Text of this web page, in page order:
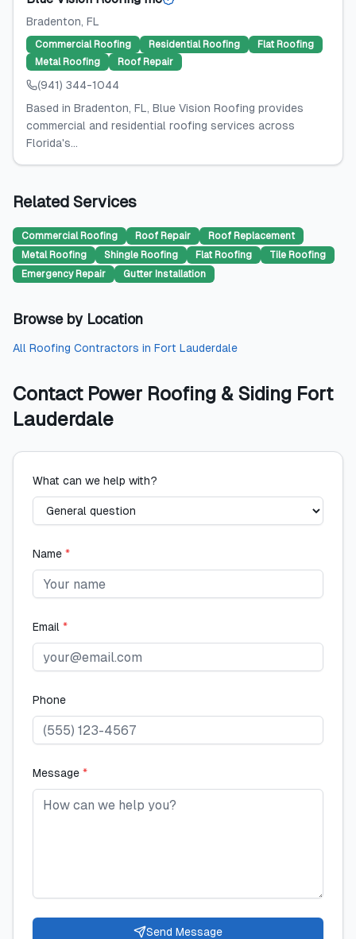
Bradenton, FL
Commercial Roofing Residential Roofing
Flat Roofing
Metal Roofing
Roof Repair
(941) 344-1044
Based in Bradenton, FL, Blue Vision Roofing provides
commercial and residential roofing services across
Florida's...
Related Services
Commercial Roofing Roof Repair
Roof Replacement
Metal Roofing
Shingle Roofing Flat Roofing
Tile Roofing
Emergency Repair
Gutter Installation
Browse by Location
All Roofing Contractors in Fort Lauderdale
Contact Power Roofing & Siding Fort
Lauderdale
What can we help with?
Name *
Email *
Phone
Message *
Send Message